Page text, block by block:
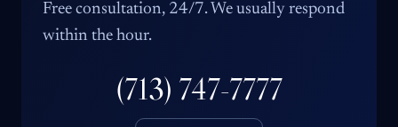
Free consultation, 24/7. We usually respond
within the hour.
(713) 747-7777